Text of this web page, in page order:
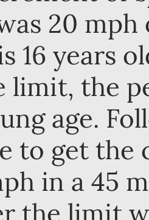
20 mph
16 years
limit, the
age.
to get
in a 45
the limit